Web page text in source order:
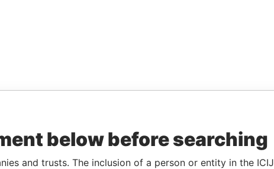
below before searching
and trusts. The inclusion of a person or entity in the ICIJ